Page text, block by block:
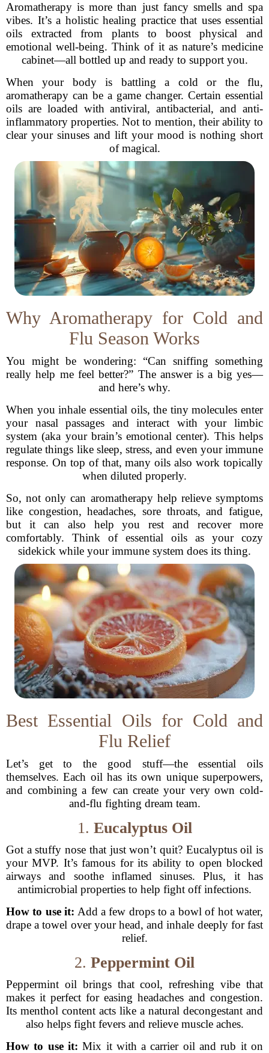
Aromatherapy is more than just fancy smells and spa
vibes. It’s a holistic healing practice that uses essential
oils extracted from plants to boost physical and
emotional well-being. Think of it as nature’s medicine
cabinet—all bottled up and ready to support you.
When your body is battling a cold or the flu,
aromatherapy can be a game changer. Certain essential
oils are loaded with antiviral, antibacterial, and anti-
inflammatory properties. Not to mention, their ability to
clear your sinuses and lift your mood is nothing short
of magical.
Why Aromatherapy for Cold and
Flu Season Works
You might be wondering: “Can sniffing something
really help me feel better?” The answer is a big yes—
and here’s why.
When you inhale essential oils, the tiny molecules enter
your nasal passages and interact with your limbic
system (aka your brain’s emotional center). This helps
regulate things like sleep, stress, and even your immune
response. On top of that, many oils also work topically
when diluted properly.
So, not only can aromatherapy help relieve symptoms
like congestion, headaches, sore throats, and fatigue,
but it can also help you rest and recover more
comfortably. Think of essential oils as your cozy
sidekick while your immune system does its thing.
Best Essential Oils for Cold and
Flu Relief
Let’s get to the good stuff—the essential oils
themselves. Each oil has its own unique superpowers,
and combining a few can create your very own cold-
and-flu fighting dream team.
1. Eucalyptus Oil
Got a stuffy nose that just won’t quit? Eucalyptus oil is
your MVP. It’s famous for its ability to open blocked
airways and soothe inflamed sinuses. Plus, it has
antimicrobial properties to help fight off infections.
How to use it: Add a few drops to a bowl of hot water,
drape a towel over your head, and inhale deeply for fast
relief.
2. Peppermint Oil
Peppermint oil brings that cool, refreshing vibe that
makes it perfect for easing headaches and congestion.
Its menthol content acts like a natural decongestant and
also helps fight fevers and relieve muscle aches.
How to use it: Mix it with a carrier oil and rub it on